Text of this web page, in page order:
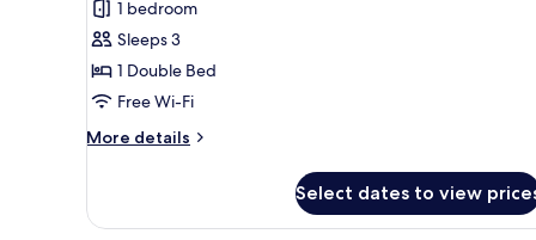
photos
for
Deluxe
Room,
1
Double
1 bedroom
Sleeps 3
1 Double Bed
Free Wi-Fi
More details
More
Room,
Select dates to view